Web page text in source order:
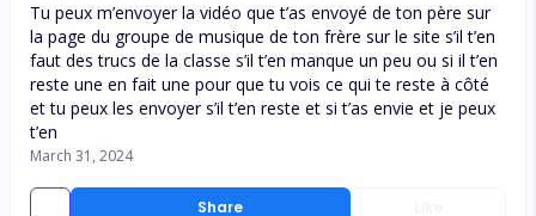
Share
Tu peux m’envoyer la vidéo que t’as envoyé de ton père sur
la page du groupe de musique de ton frère sur le site s’il t’en
faut des trucs de la classe s’il t’en manque un peu ou si il t’en
reste une en fait une pour que tu vois ce qui te reste à côté
et tu peux les envoyer s’il t’en reste et si t’as envie et je peux
t’en
March 31, 2024